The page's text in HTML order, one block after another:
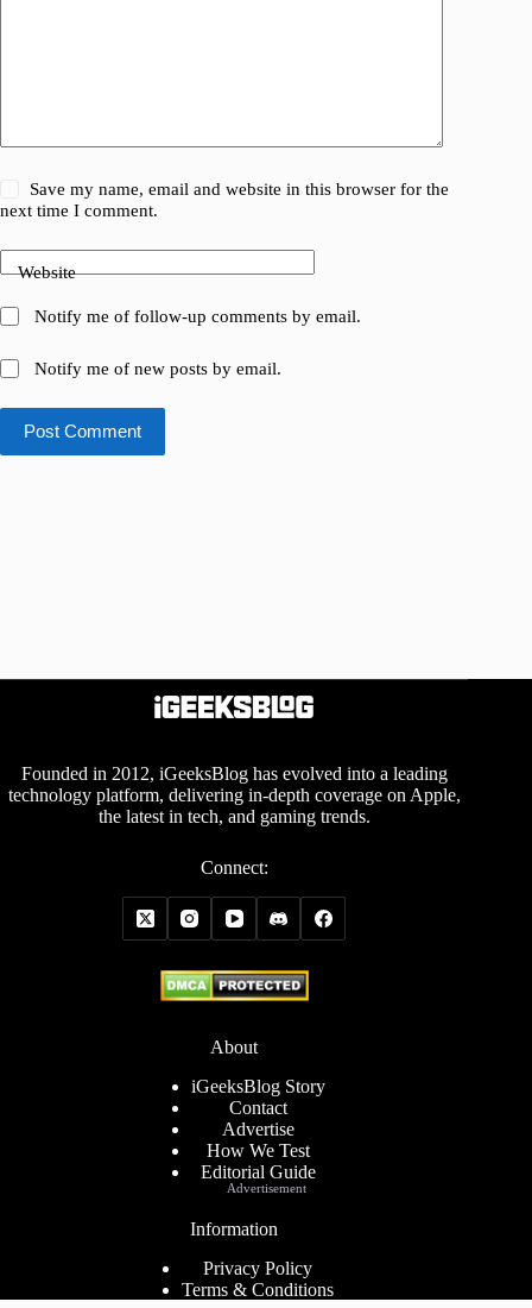
Save my name, email and website in this browser for the
next time I comment.
Website
Notify me of follow-up comments by email.
Notify me of new posts by email.
Post Comment
Founded in 2012, iGeeksBlog has evolved into a leading
technology platform, delivering in-depth coverage on Apple,
the latest in tech, and gaming trends.
Connect:
About
iGeeksBlog Story
Contact
Advertise
How We Test
Editorial Guide
Information
Privacy Policy
Terms & Conditions
Advertisement